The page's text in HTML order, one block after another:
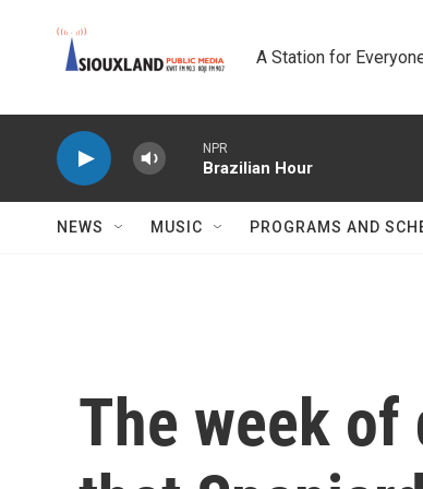
A Station for
NPR
Brazilian Hour
NEWS MUSIC PROGRAMS AND
The week